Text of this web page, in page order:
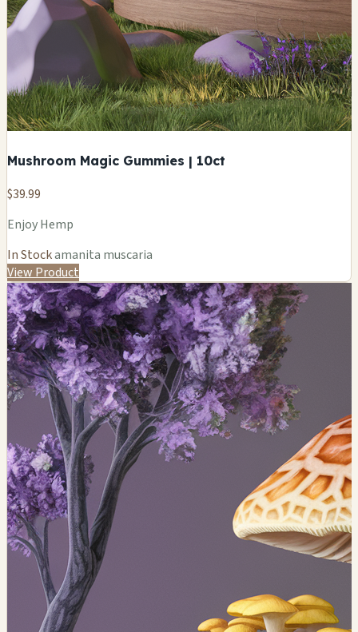
Mushroom Magic Gummies | 10ct
$39.99
Enjoy Hemp
In Stockamanita muscaria
View Product